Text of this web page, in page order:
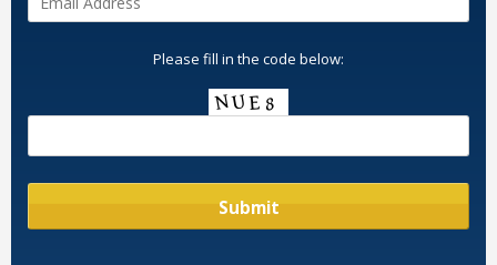
Please fill in the code below: